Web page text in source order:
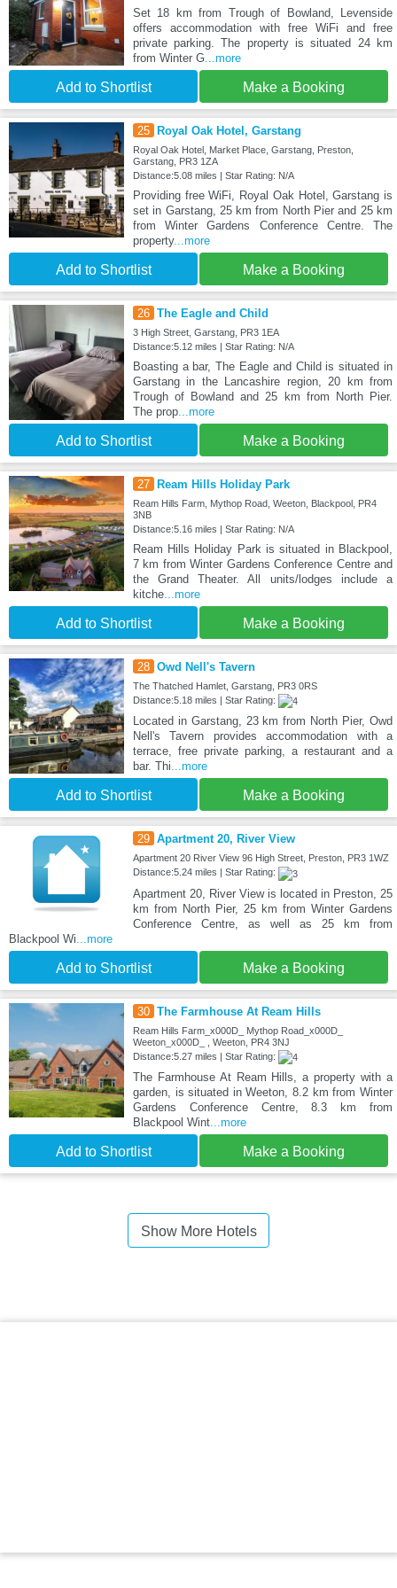
Set 18 km from Trough of Bowland, Levenside
offers accommodation with free WiFi and free
private parking. The property is situated 24 km
from Winter G...more
Add to Shortlist Make a Booking
25 Royal Oak Hotel, Garstang
Royal Oak Hotel, Market Place, Garstang, Preston,
Garstang, PR3 1ZA
Distance:5.08 miles | Star Rating: N/A
Providing free WiFi, Royal Oak Hotel, Garstang is
set in Garstang, 25 km from North Pier and 25 km
from Winter Gardens Conference Centre. The
property...more
Add to Shortlist Make a Booking
26 The Eagle and Child
3 High Street, Garstang, PR3 1EA
Distance:5.12 miles | Star Rating: N/A
Boasting a bar, The Eagle and Child is situated in
Garstang in the Lancashire region, 20 km from
Trough of Bowland and 25 km from North Pier.
The prop...more
Add to Shortlist Make a Booking
27 Ream Hills Holiday Park
Ream Hills Farm, Mythop Road, Weeton, Blackpool, PR4
3NB
Distance:5.16 miles | Star Rating: N/A
Ream Hills Holiday Park is situated in Blackpool,
7 km from Winter Gardens Conference Centre and
the Grand Theater. All units/lodges include a
kitche...more
Add to Shortlist Make a Booking
28 Owd Nell's Tavern
The Thatched Hamlet, Garstang, PR3 0RS
Distance:5.18 miles | Star Rating:
Located in Garstang, 23 km from North Pier, Owd
Nell's Tavern provides accommodation with a
terrace, free private parking, a restaurant and a
bar. Thi...more
Add to Shortlist Make a Booking
29 Apartment 20, River View
Apartment 20 River View 96 High Street, Preston, PR3 1WZ
Distance:5.24 miles | Star Rating:
Apartment 20, River View is located in Preston, 25
km from North Pier, 25 km from Winter Gardens
Conference Centre, as well as 25 km from
Blackpool Wi ...more
Add to Shortlist Make a Booking
30 The Farmhouse At Ream Hills
Ream Hills Farm_x000D_ Mythop Road_x000D_
Weeton_x000D_ , Weeton, PR4 3NJ
Distance:5.27 miles | Star Rating:
The Farmhouse At Ream Hills, a property with a
garden, is situated in Weeton, 8.2 km from Winter
Gardens Conference Centre, 8.3 km from
Blackpool Wint...more
Add to Shortlist Make a Booking
Show More Hotels